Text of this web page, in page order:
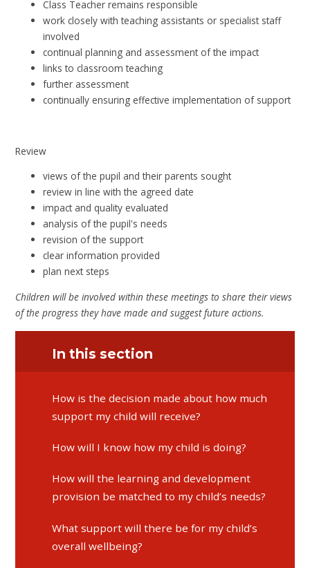
Class Teacher remains responsible
work closely with teaching assistants or specialist staff
involved
continual planning and assessment of the impact
links to classroom teaching
further assessment
continually ensuring effective implementation of support​
Review
views of the pupil and their parents sought
review in line with the agreed date
impact and quality evaluated
analysis of the pupil's needs
revision of the support
clear information provided
plan next steps
Children will be involved within these meetings to share their views
of the progress they have made and suggest future actions.
In this section
​​​​​​​How is the decision made about how much
support my child will receive?
​​​​​​​How will I know how my child is doing?
​​​​​​​How will the learning and development
provision be matched to my child’s needs?
​​​​​​​What support will there be for my child’s
overall wellbeing?